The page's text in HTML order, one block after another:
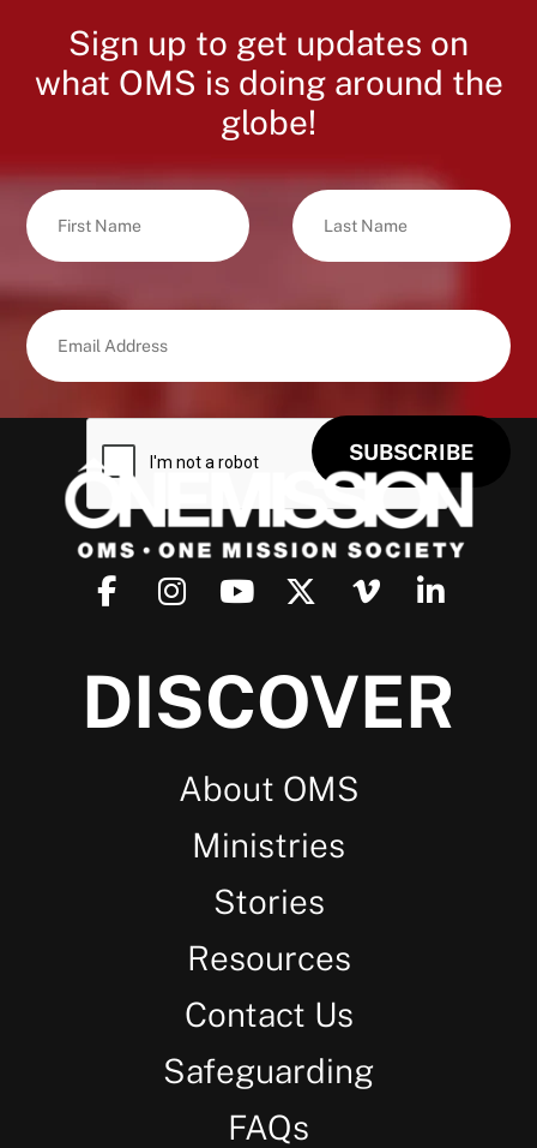
Sign up to get updates on
what OMS is doing around the
globe!
DISCOVER
About OMS
Ministries
Stories
Resources
Contact Us
Safeguarding
FAQs